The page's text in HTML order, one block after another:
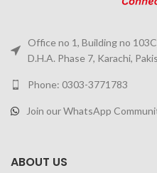
Office no 1, Building no
D.H.A. Phase 7, Karachi,
Phone: 0303-3771783
Join our WhatsApp
ABOUT US